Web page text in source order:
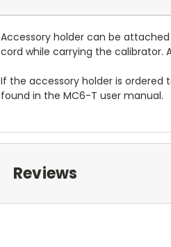
Accessory holder can be
cord while carrying the calibrator.
If the accessory holder is ordered
found in the MC6-T user manual.
Reviews